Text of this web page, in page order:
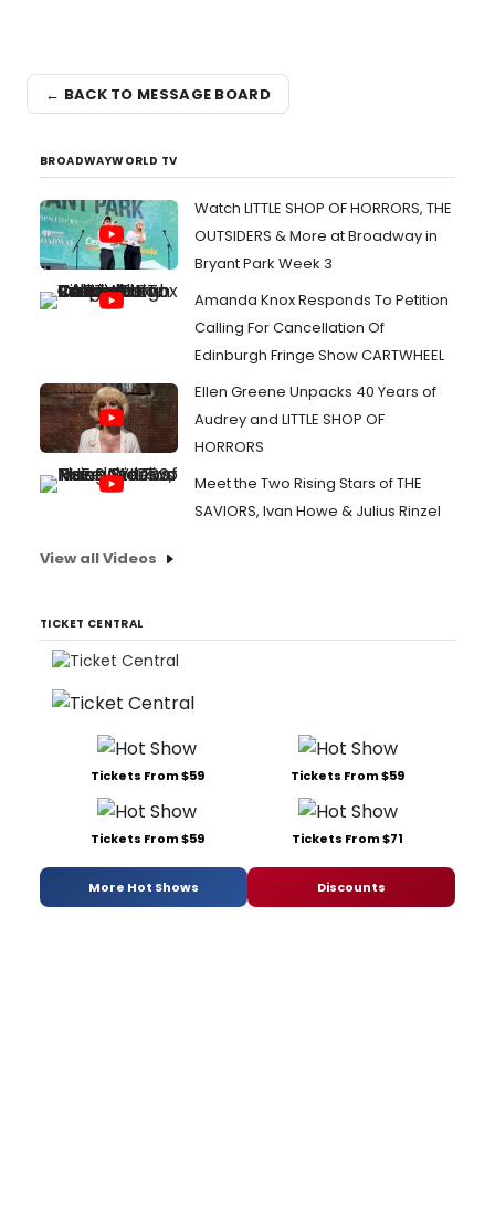
← BACK TO MESSAGE BOARD
BROADWAYWORLD TV
Watch LITTLE SHOP OF HORRORS, THE
OUTSIDERS & More at Broadway in
Bryant Park Week 3
Amanda Knox Responds To Petition
Calling For Cancellation Of
Edinburgh Fringe Show CARTWHEEL
Ellen Greene Unpacks 40 Years of
Audrey and LITTLE SHOP OF
HORRORS
Meet the Two Rising Stars of THE
SAVIORS, Ivan Howe & Julius Rinzel
View all Videos
TICKET CENTRAL
Tickets From $59 Tickets From $59
Tickets From $59 Tickets From $71
More Hot Shows Discounts